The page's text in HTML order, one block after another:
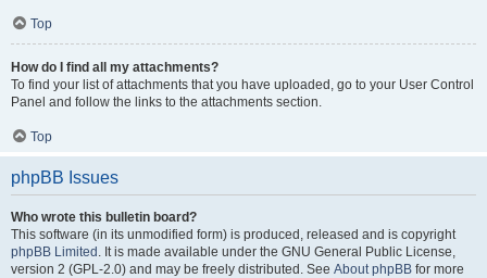
Top
How do I find all my attachments?
To find your list of attachments that you have uploaded, go to your User Control
Panel and follow the links to the attachments section.
Top
phpBB Issues
Who wrote this bulletin board?
This software (in its unmodified form) is produced, released and is copyright
phpBB Limited . It is made available under the GNU General Public License,
version 2 (GPL-2.0) and may be freely distributed. See About phpBB for more